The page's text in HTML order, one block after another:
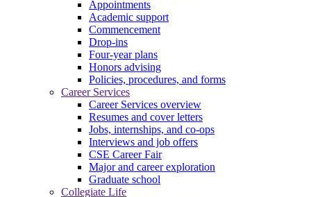
Appointments
Academic support
Commencement
Drop-ins
Four-year plans
Honors advising
Policies, procedures, and forms
Career Services
Career Services overview
Resumes and cover letters
Jobs, internships, and co-ops
Interviews and job offers
CSE Career Fair
Major and career exploration
Graduate school
Collegiate Life